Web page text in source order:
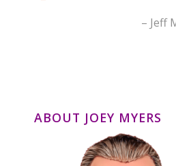
Jeff
ABOUT JOEY MYERS